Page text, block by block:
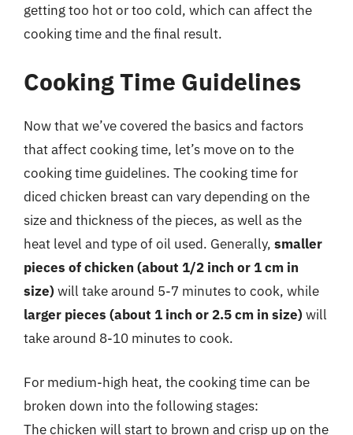
getting too hot or too cold, which can affect the
cooking time and the final result.
Cooking Time Guidelines
Now that we’ve covered the basics and factors
that affect cooking time, let’s move on to the
cooking time guidelines. The cooking time for
diced chicken breast can vary depending on the
size and thickness of the pieces, as well as the
heat level and type of oil used. Generally, smaller
pieces of chicken (about 1/2 inch or 1 cm in
size) will take around 5-7 minutes to cook, while
larger pieces (about 1 inch or 2.5 cm in size) will
take around 8-10 minutes to cook.
For medium-high heat, the cooking time can be
broken down into the following stages:
The chicken will start to brown and crisp up on the